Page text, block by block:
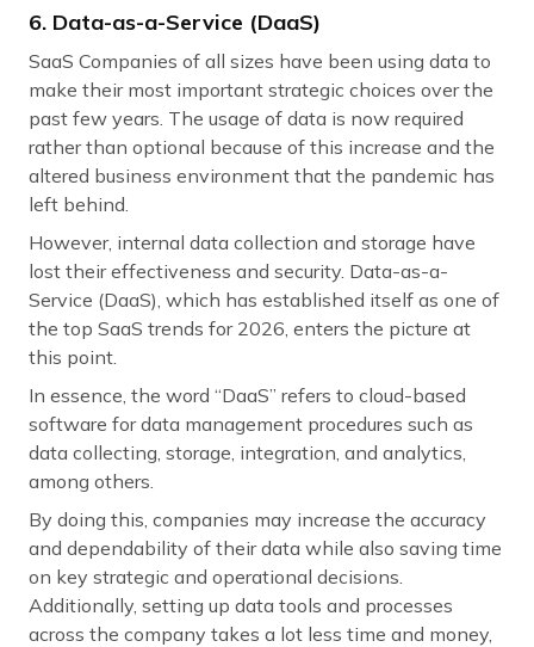
6. Data-as-a-Service (DaaS)
SaaS Companies of all sizes have been using data to
make their most important strategic choices over the
past few years. The usage of data is now required
rather than optional because of this increase and the
altered business environment that the pandemic has
left behind.
However, internal data collection and storage have
lost their effectiveness and security. Data-as-a-
Service (DaaS), which has established itself as one of
the top SaaS trends for 2026, enters the picture at
this point.
In essence, the word “DaaS” refers to cloud-based
software for data management procedures such as
data collecting, storage, integration, and analytics,
among others.
By doing this, companies may increase the accuracy
and dependability of their data while also saving time
on key strategic and operational decisions.
Additionally, setting up data tools and processes
across the company takes a lot less time and money,